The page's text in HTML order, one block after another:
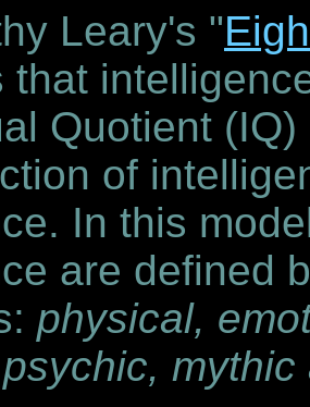
Leary's "
that
Quotient
of
In this
are defined
physical,